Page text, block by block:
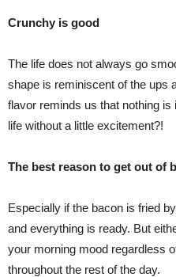
Crunchy is good
The life does not always go
shape is reminiscent of the ups
flavor reminds us that nothing
life without a little excitement?!
The best reason to get out of
Especially if the bacon is fried
and everything is ready. But
your morning mood regardless
throughout the rest of the day.